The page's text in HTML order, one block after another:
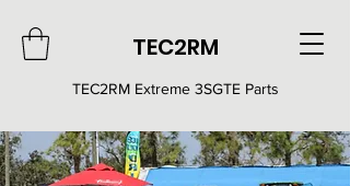
TEC2RM
TEC2RM Extreme 3SGTE Parts